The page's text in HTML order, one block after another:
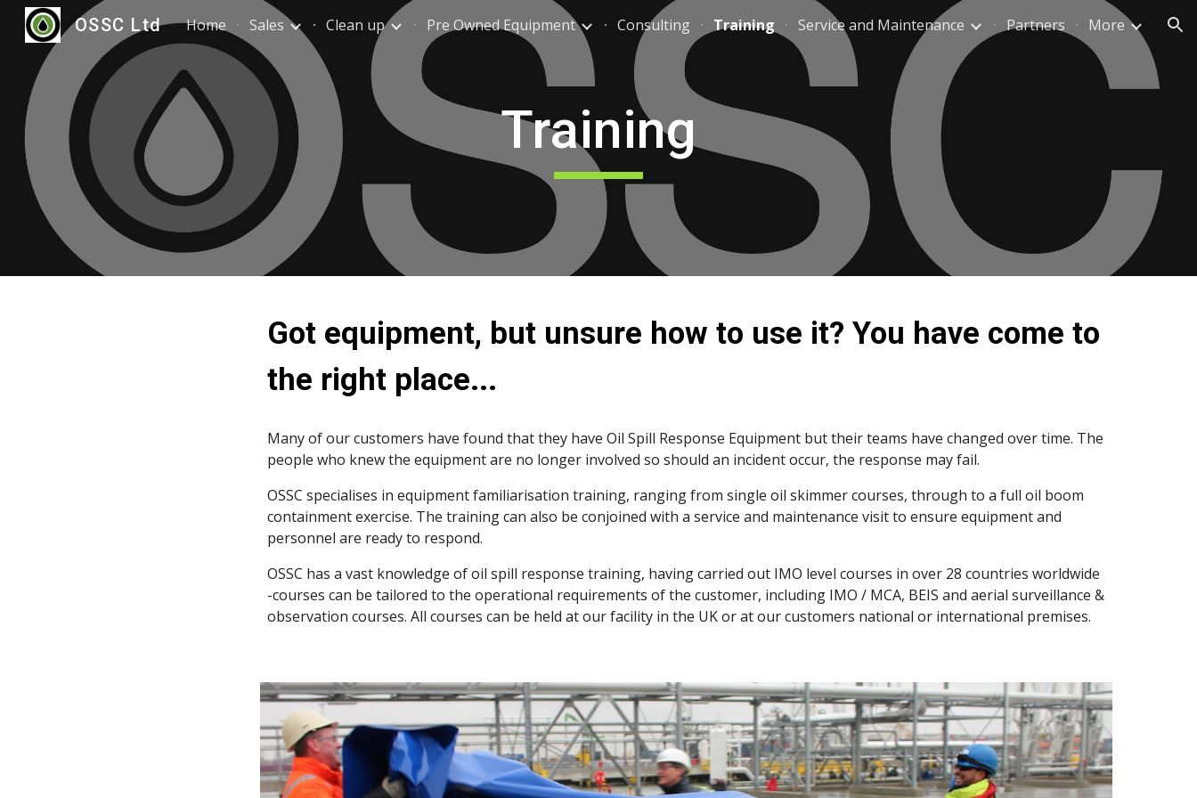
Skip to main content Skip to navigation
OSSC Ltd Home Sales Clean up Pre Owned Equipment Consulting Training Service and Maintenance Partners More
Training
Got equipment, but unsure how to use it? You have come to
the right place...
Many of our customers have found that they have Oil Spill Response Equipment but their teams have changed over time. The
people who knew the equipment are no longer involved so should an incident occur, the response may fail.
OSSC specialises in equipment familiarisation training, ranging from single oil skimmer courses, through to a full oil boom
containment exercise. The training can also be conjoined with a service and maintenance visit to ensure equipment and
personnel are ready to respond.
OSSC has a vast knowledge of oil spill response training, having carried out IMO level courses in over 28 countries worldwide
-courses can be tailored to the operational requirements of the customer, including IMO / MCA, BEIS and aerial surveillance &
observation courses. All courses can be held at our facility in the UK or at our customers national or international premises.